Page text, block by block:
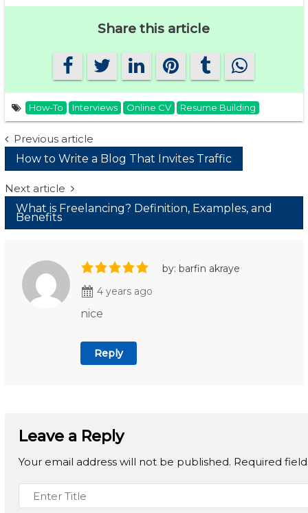
Share this article
How-To Interviews Online CV Resume Building
Post
navigation
Previous article
How to Write a Blog That Invites Traffic
Next article
What is Freelancing? Definition, Examples, and
Benefits
by: barfin akraye
4 years ago
nice
Reply
Leave a Reply
Your email address will not be published. Required